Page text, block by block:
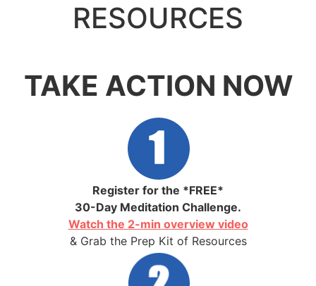
RESOURCES
TAKE ACTION NOW
Register for the *FREE*
30-Day Meditation Challenge.
Watch the 2-min overview video
& Grab the Prep Kit of Resources